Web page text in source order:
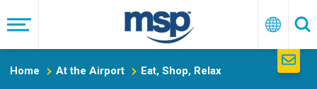
to
main
navigation
Menu English
Home At the Airport Eat, Shop, Relax